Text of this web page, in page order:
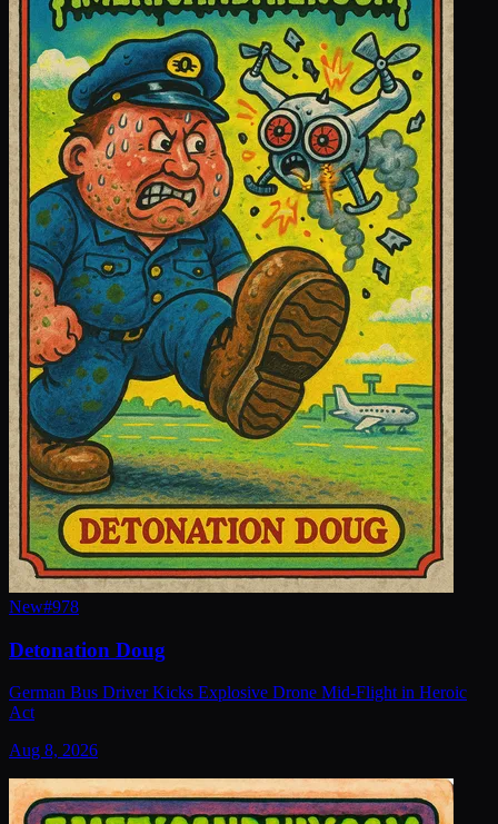
New#978
Detonation Doug
German Bus Driver Kicks Explosive Drone Mid-Flight in Heroic
Act
Aug 8, 2026